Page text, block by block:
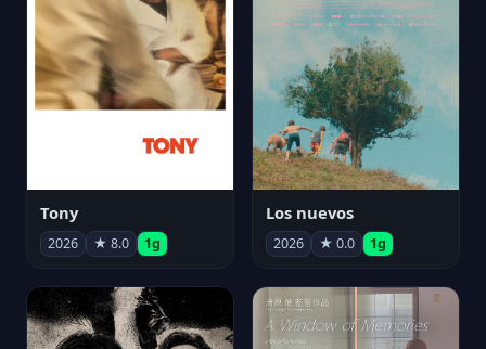
Tony
2026 ★ 8.0 1g
Los nuevos
2026 ★ 0.0 1g